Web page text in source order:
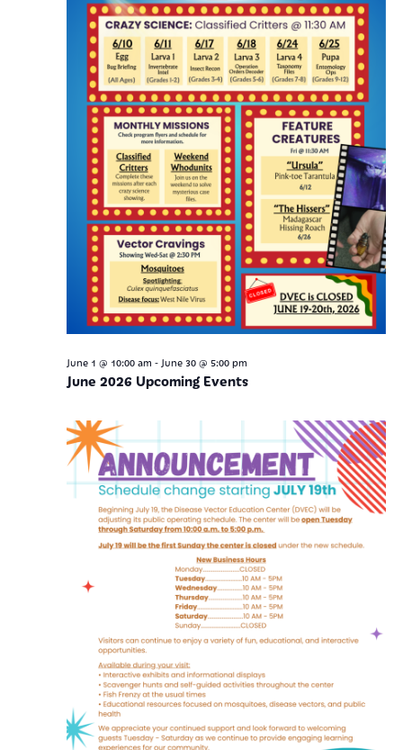
June 2026 Upcoming Events
June 1 @ 10:00 am - June 30 @ 5:00 pm